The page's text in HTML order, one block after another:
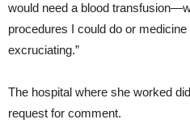
would need a blood
procedures I could do or
excruciating.”
The hospital where she worked
request for comment.